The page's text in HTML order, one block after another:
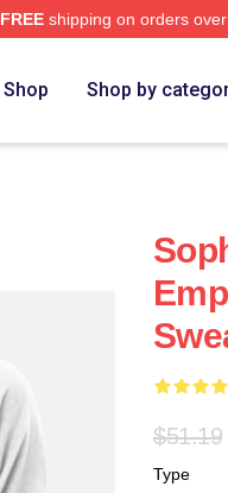
FREEshipping on orders
Shop Shop by
$51.19
Type